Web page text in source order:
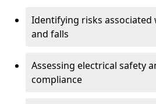
Identifying risks associated
and falls
Assessing electrical safety
compliance